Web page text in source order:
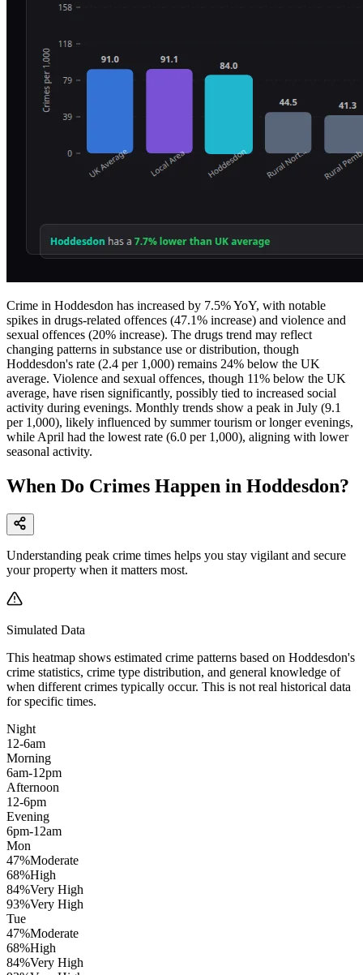
Crime in Hoddesdon has increased by 7.5% YoY, with notable
spikes in drugs-related offences (47.1% increase) and violence and
sexual offences (20% increase). The drugs trend may reflect
changing patterns in substance use or distribution, though
Hoddesdon's rate (2.4 per 1,000) remains 24% below the UK
average. Violence and sexual offences, though 11% below the UK
average, have risen significantly, possibly tied to increased social
activity during evenings. Monthly trends show a peak in July (9.1
per 1,000), likely influenced by summer tourism or longer evenings,
while April had the lowest rate (6.0 per 1,000), aligning with lower
seasonal activity.
When Do Crimes Happen in Hoddesdon?
Understanding peak crime times helps you stay vigilant and secure
your property when it matters most.
Simulated Data
This heatmap shows estimated crime patterns based on Hoddesdon's
crime statistics, crime type distribution, and general knowledge of
when different crimes typically occur. This is not real historical data
for specific times.
Night
12-6am
Morning
6am-12pm
Afternoon
12-6pm
Evening
6pm-12am
Mon
47%Moderate
68%High
84%Very High
93%Very High
Tue
47%Moderate
68%High
84%Very High